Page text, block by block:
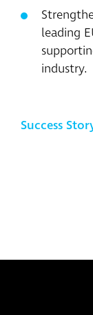
leading
industry.
Success